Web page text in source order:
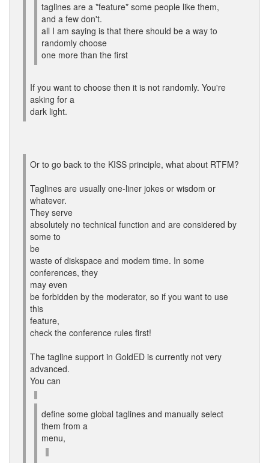
taglines are a *feature* some people like them,
and a few don't.
all I am saying is that there should be a way to
randomly choose
one more than the first
If you want to choose then it is not randomly. You're
asking for a
dark light.
Or to go back to the KISS principle, what about RTFM?
Taglines are usually one-liner jokes or wisdom or
whatever.
They serve
absolutely no technical function and are considered by
some to
be
waste of diskspace and modem time. In some
conferences, they
may even
be forbidden by the moderator, so if you want to use
this
feature,
check the conference rules first!
The tagline support in GoldED is currently not very
advanced.
You can
define some global taglines and manually select
them from a
menu,